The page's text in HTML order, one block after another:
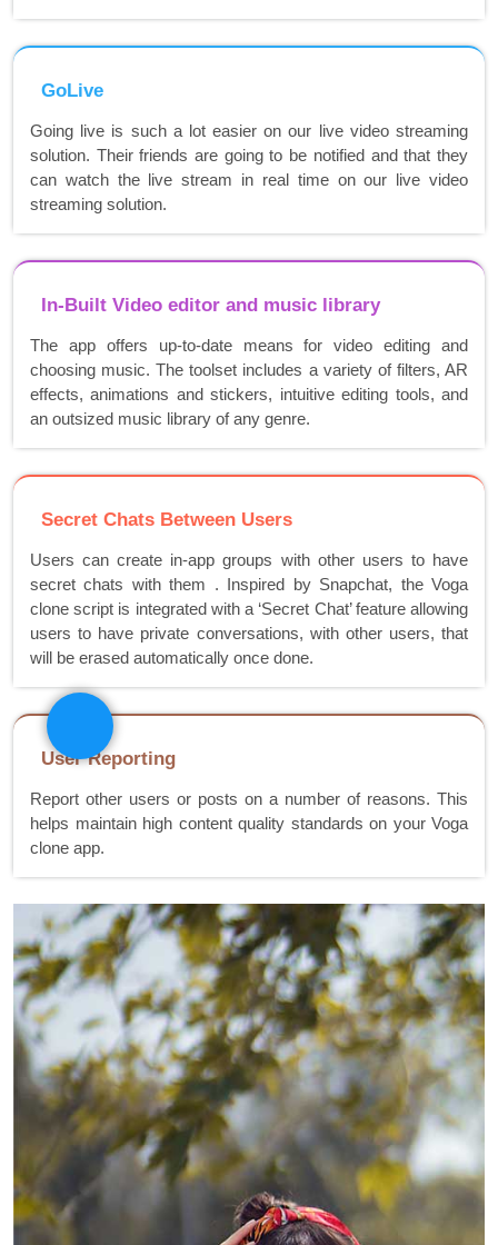
GoLive
Going live is such a lot easier on our live video streaming
solution. Their friends are going to be notified and that they
can watch the live stream in real time on our live video
streaming solution.
In-Built Video editor and music library
The app offers up-to-date means for video editing and
choosing music. The toolset includes a variety of filters, AR
effects, animations and stickers, intuitive editing tools, and
an outsized music library of any genre.
Secret Chats Between Users
Users can create in-app groups with other users to have
secret chats with them . Inspired by Snapchat, the Voga
clone script is integrated with a ‘Secret Chat’ feature allowing
users to have private conversations, with other users, that
will be erased automatically once done.
User Reporting
Report other users or posts on a number of reasons. This
helps maintain high content quality standards on your Voga
clone app.